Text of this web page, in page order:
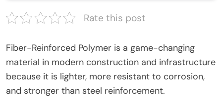
Rate this post
Fiber-Reinforced Polymer is a game-changing
material in modern construction and infrastructure
because it is lighter, more resistant to corrosion,
and stronger than steel reinforcement.